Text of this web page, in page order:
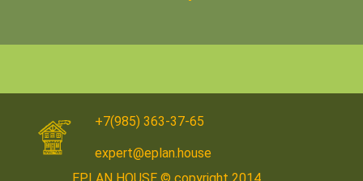
+7(985) 363-37-65
expert@eplan.house